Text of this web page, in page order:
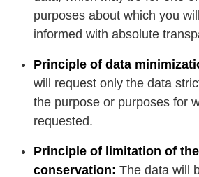
purposes about which you
informed with absolute
Principle of data
will request only the data
the purpose or purposes for
requested.
Principle of limitation of
conservation: The data will